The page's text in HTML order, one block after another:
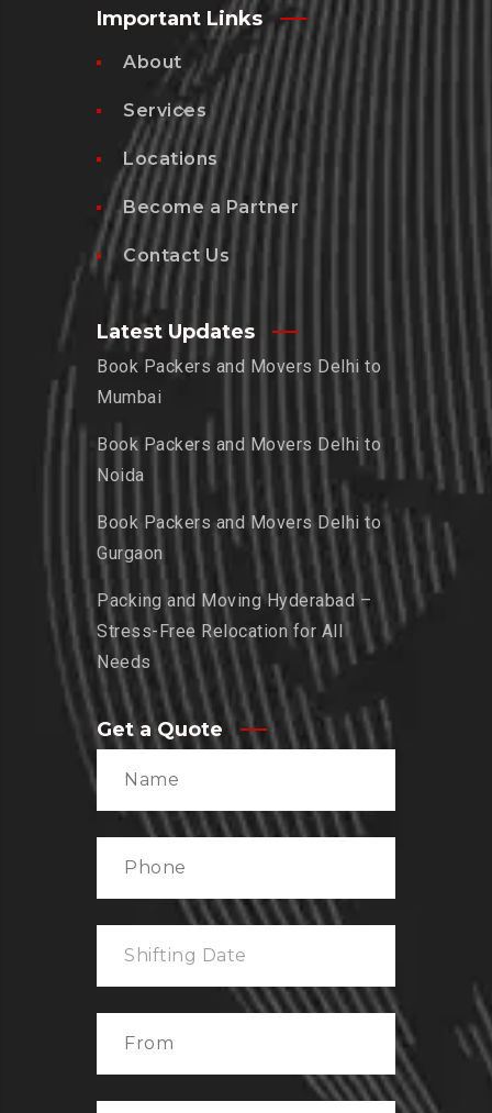
Important Links
About
Services
Locations
Become a Partner
Contact Us
Latest Updates
Book Packers and Movers Delhi to
Mumbai
Book Packers and Movers Delhi to
Noida
Book Packers and Movers Delhi to
Gurgaon
Packing and Moving Hyderabad –
Stress-Free Relocation for All
Needs
Get a Quote